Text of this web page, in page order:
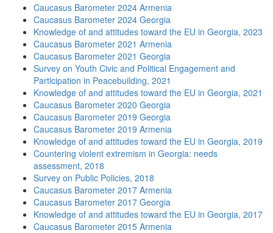
Caucasus Barometer 2024 Armenia
Caucasus Barometer 2024 Georgia
Knowledge of and attitudes toward the EU in Georgia, 2023
Caucasus Barometer 2021 Armenia
Caucasus Barometer 2021 Georgia
Survey on Youth Civic and Political Engagement and
Participation in Peacebuilding, 2021
Knowledge of and attitudes toward the EU in Georgia, 2021
Caucasus Barometer 2020 Georgia
Caucasus Barometer 2019 Georgia
Caucasus Barometer 2019 Armenia
Knowledge of and attitudes toward the EU in Georgia, 2019
Countering violent extremism in Georgia: needs
assessment, 2018
Survey on Public Policies, 2018
Caucasus Barometer 2017 Armenia
Caucasus Barometer 2017 Georgia
Knowledge of and attitudes toward the EU in Georgia, 2017
Caucasus Barometer 2015 Armenia